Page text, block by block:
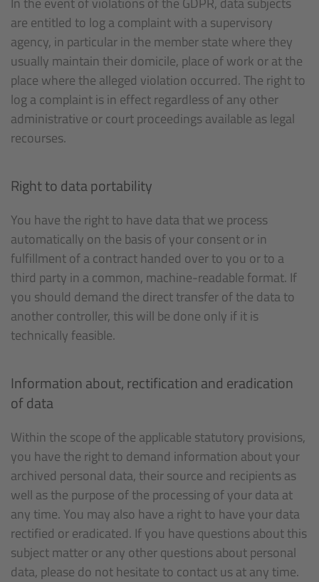
are entitled to log a complaint with a supervisory
agency, in particular in the member state where they
usually maintain their domicile, place of work or at the
place where the alleged violation occurred. The right to
log a complaint is in effect regardless of any other
administrative or court proceedings available as legal
recourses.
Right to data portability
You have the right to have data that we process
automatically on the basis of your consent or in
fulfillment of a contract handed over to you or to a
third party in a common, machine-readable format. If
you should demand the direct transfer of the data to
another controller, this will be done only if it is
technically feasible.
Information about, rectification and eradication
of data
Within the scope of the applicable statutory provisions,
you have the right to demand information about your
archived personal data, their source and recipients as
well as the purpose of the processing of your data at
any time. You may also have a right to have your data
rectified or eradicated. If you have questions about this
subject matter or any other questions about personal
data, please do not hesitate to contact us at any time.